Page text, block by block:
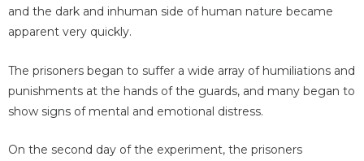
and the dark and inhuman side of human nature became
apparent very quickly.
The prisoners began to suffer a wide array of humiliations and
punishments at the hands of the guards, and many began to
show signs of mental and emotional distress.
On the second day of the experiment, the prisoners